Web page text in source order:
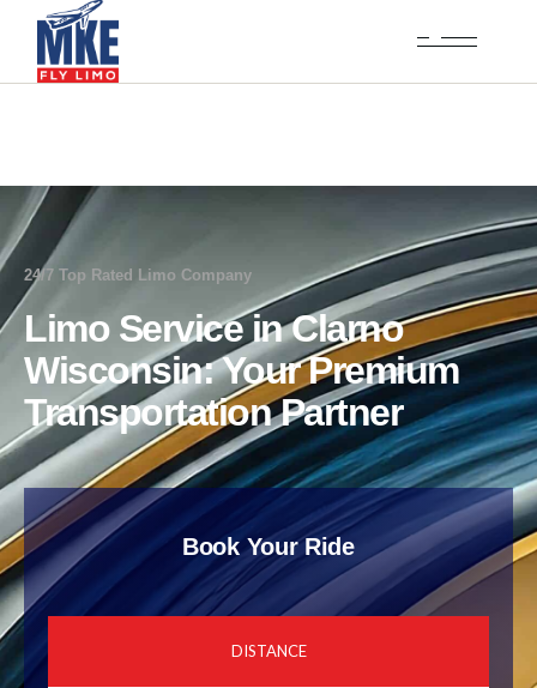
24/7 Top Rated Limo Company
Limo Service in Clarno
Wisconsin: Your Premium
Transportation Partner
Book Your Ride
DISTANCE